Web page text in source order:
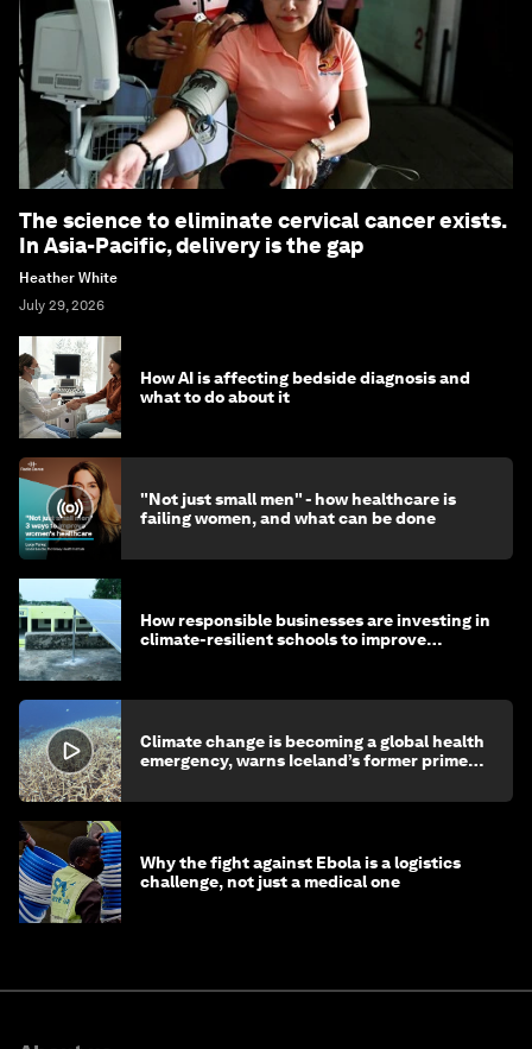
The science to eliminate cervical cancer exists.
In Asia-Pacific, delivery is the gap
Heather White
July 29, 2026
How AI is affecting bedside diagnosis and
what to do about it
"Not just small men" - how healthcare is
failing women, and what can be done
How responsible businesses are investing in
climate-resilient schools to improve
Climate change is becoming a global health
emergency, warns Iceland’s former prime
Why the fight against Ebola is a logistics
challenge, not just a medical one